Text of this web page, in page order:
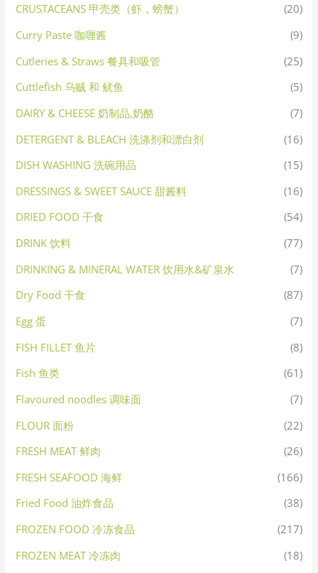
CRUSTACEANS 甲壳类（虾，螃蟹）
(20)
Curry Paste 咖喱酱
(9)
Cutleries & Straws 餐具和吸管
(25)
Cuttlefish 乌贼 和 鱿鱼
(5)
DAIRY & CHEESE 奶制品,奶酪
(7)
DETERGENT & BLEACH 洗涤剂和漂白剂
(16)
DISH WASHING 洗碗用品
(15)
DRESSINGS & SWEET SAUCE 甜酱料
(16)
DRIED FOOD 干食
(54)
DRINK 饮料
(77)
DRINKING & MINERAL WATER 饮用水&矿泉水
(7)
Dry Food 干食
(87)
Egg 蛋
(7)
FISH FILLET 鱼片
(8)
Fish 鱼类
(61)
Flavoured noodles 调味面
(7)
FLOUR 面粉
(22)
FRESH MEAT 鲜肉
(26)
FRESH SEAFOOD 海鲜
(166)
Fried Food 油炸食品
(38)
FROZEN FOOD 冷冻食品
(217)
FROZEN MEAT 冷冻肉
(18)